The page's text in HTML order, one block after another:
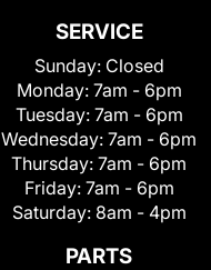
SERVICE
Sunday: Closed
Monday: 7am - 6pm
Tuesday: 7am - 6pm
Wednesday: 7am - 6pm
Thursday: 7am - 6pm
Friday: 7am - 6pm
Saturday: 8am - 4pm
PARTS